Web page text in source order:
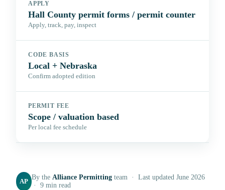
APPLY
Hall County permit forms / permit counter
Apply, track, pay, inspect
CODE BASIS
Local + Nebraska
Confirm adopted edition
PERMIT FEE
Scope / valuation based
Per local fee schedule
AP
By theAlliance Permitting team · Last updated June 2026
· 9 min read